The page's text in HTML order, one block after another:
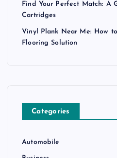
Find Your Perfect Match: A
Cartridges
Vinyl Plank Near Me: How
Flooring Solution
Categories
Automobile